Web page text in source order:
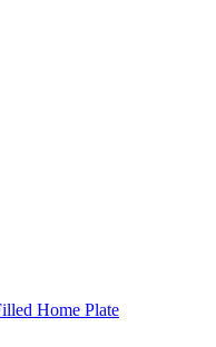
Home Plate